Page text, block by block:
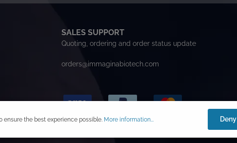
SALES SUPPORT
Quoting, ordering and order status update
orders@immaginabiotech.com
ensure the best experience possible. More information... Deny